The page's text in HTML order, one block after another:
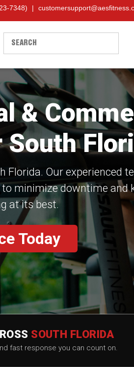
7348) |
&
South
Our experienced
minimize downtime and
at its best.
Today
SOUTH FLORIDA
fast response you can count on.